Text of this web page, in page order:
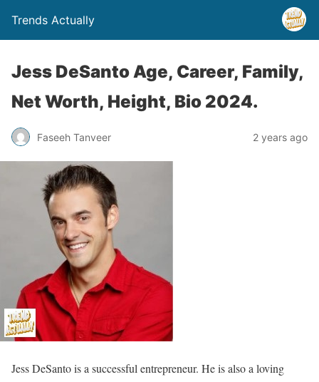
Trends Actually
Jess DeSanto Age, Career, Family,
Net Worth, Height, Bio 2024.
Faseeh Tanveer 2 years ago
Jess DeSanto is a successful entrepreneur. He is also a loving